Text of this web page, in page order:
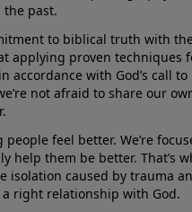
past.
to biblical truth with
applying proven techniques
accordance with God’s call
not afraid to share our
people feel better. We’re
help them be better. That’s
isolation caused by trauma
right relationship with God.